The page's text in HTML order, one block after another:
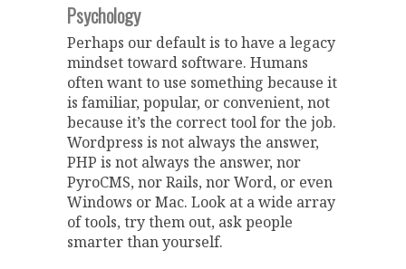
Psychology
Perhaps our default is to have a legacy
mindset toward software. Humans
often want to use something because it
is familiar, popular, or convenient, not
because it’s the correct tool for the job.
Wordpress is not always the answer,
PHP is not always the answer, nor
PyroCMS, nor Rails, nor Word, or even
Windows or Mac. Look at a wide array
of tools, try them out, ask people
smarter than yourself.